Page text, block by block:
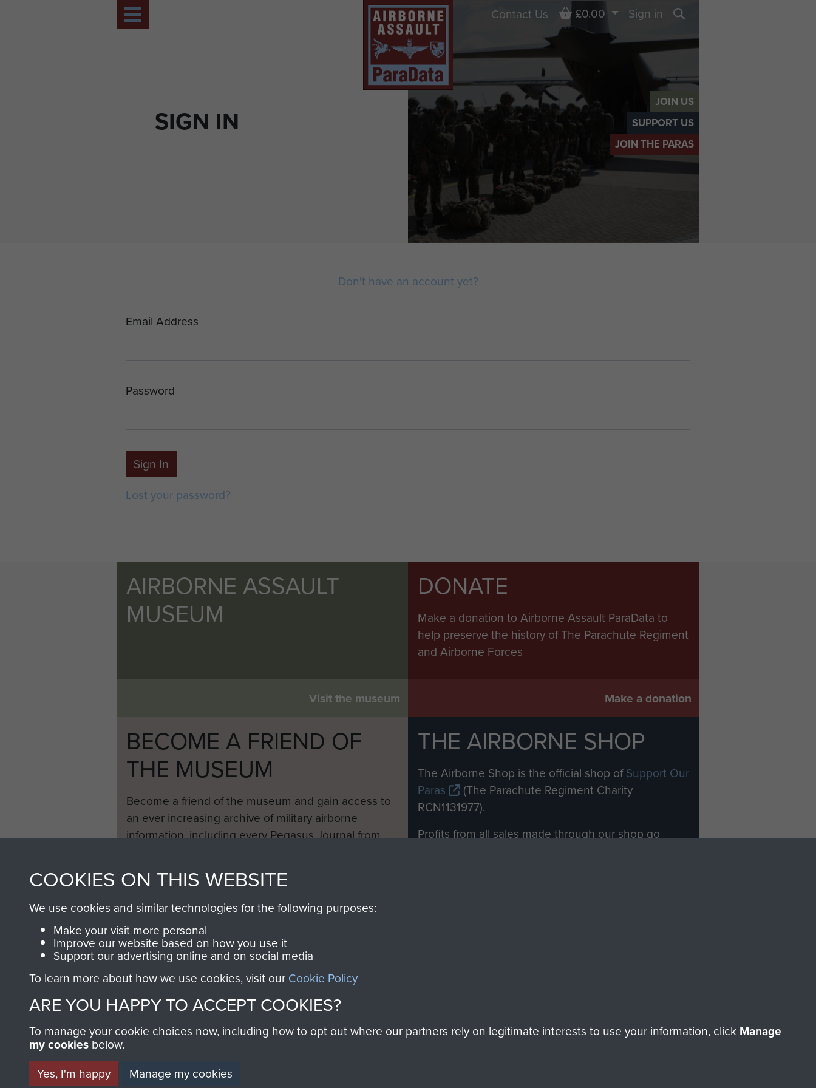
JOIN US
SUPPORT US
JOIN THE PARAS
SIGN IN
Contact Us Basket
£0.00
Sign in
Don't have an account yet?
Email Address
Password
Sign In
Lost your password?
AIRBORNE ASSAULT
MUSEUM
Visit the museum
DONATE
Make a donation to Airborne Assault ParaData to
help preserve the history of The Parachute Regiment
and Airborne Forces
Make a donation
BECOME A FRIEND OF
THE MUSEUM
Become a friend of the museum and gain access to
an ever increasing archive of military airborne
information, including every Pegasus Journal from
THE AIRBORNE SHOP
The Airborne Shop is the official shop ofSupport Our
Paras
(The Parachute Regiment Charity
RCN1131977).
Profits from all sales made through our shop go
COOKIES ON THIS WEBSITE
We use cookies and similar technologies for the following purposes:
Make your visit more personal
Improve our website based on how you use it
Support our advertising online and on social media
To learn more about how we use cookies, visit our Cookie Policy
ARE YOU HAPPY TO ACCEPT COOKIES?
To manage your cookie choices now, including how to opt out where our partners rely on legitimate interests to use your information, click Manage
my cookies below.
Yes, I'm happy
Manage my cookies